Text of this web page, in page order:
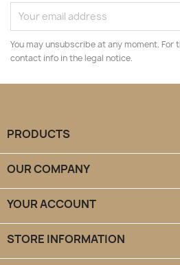
You may unsubscribe at any moment.
contact info in the legal notice.
PRODUCTS
OUR COMPANY
YOUR ACCOUNT
STORE INFORMATION